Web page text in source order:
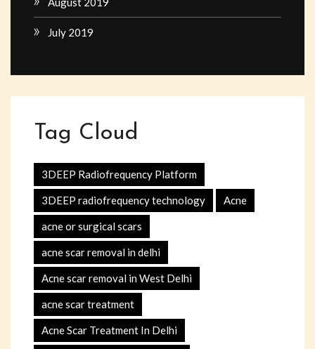
July 2019
Tag Cloud
3DEEP Radiofrequency Platform
3DEEP radiofrequency technology Acne
acne or surgical scars
acne scar removal in delhi
Acne scar removal in West Delhi
acne scar treatment
Acne Scar Treatment In Delhi